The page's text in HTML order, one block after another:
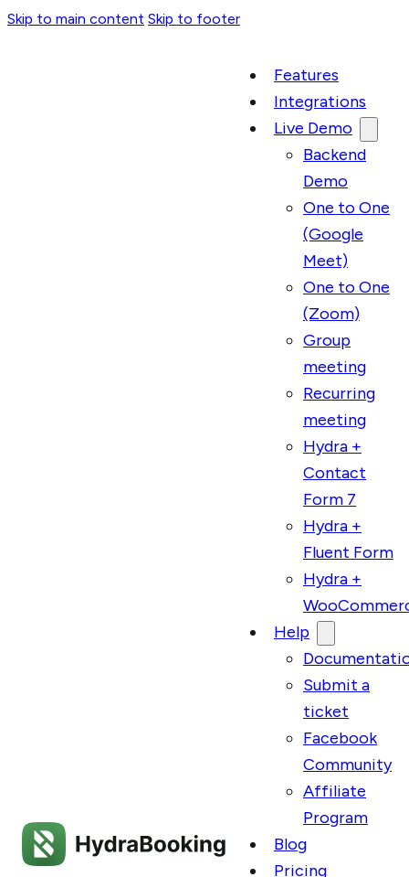
Skip to main content Skip to footer
Features
Integrations
Live Demo
Backend
Demo
One to One
(Google
Meet)
One to One
(Zoom)
Group
meeting
Recurring
meeting
Hydra +
Contact
Form 7
Hydra +
Fluent Form
Hydra +
Help
Submit a
ticket
Facebook
Community
Affiliate
Program
Blog
Pricing